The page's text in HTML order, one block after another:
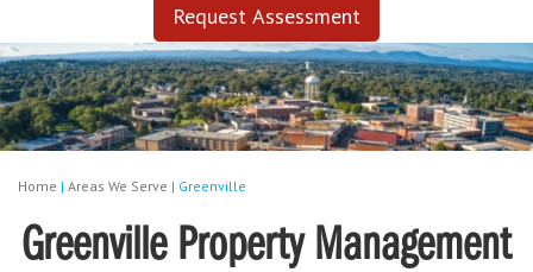
Request Assessment
Home | Areas We Serve | Greenville
Greenville Property Management